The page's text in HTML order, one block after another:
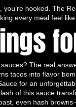
heart. This hot
deliver a perfect
of spice that
with a bold, fiery
peppers. It’s
“You’re just a mild-
tacos, burgers, eggs,
hooked. The
every meal feel
The real
tacos into flavor
for an
of this sauce
even hash